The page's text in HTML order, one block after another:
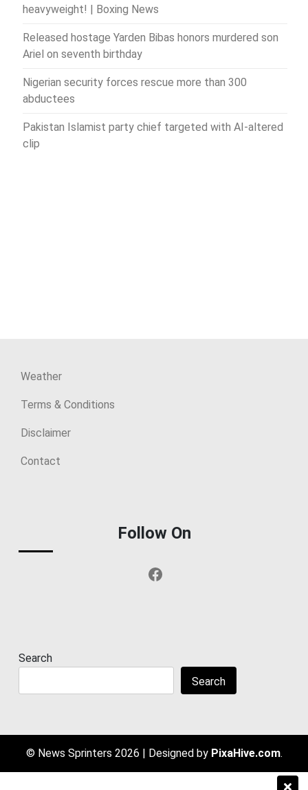
heavyweight! | Boxing News
Released hostage Yarden Bibas honors murdered son
Ariel on seventh birthday
Nigerian security forces rescue more than 300
abductees
Pakistan Islamist party chief targeted with AI-altered
clip
Weather
Terms & Conditions
Disclaimer
Contact
Follow On
Facebook
Search
Search
© News Sprinters 2026 | Designed by PixaHive.com.